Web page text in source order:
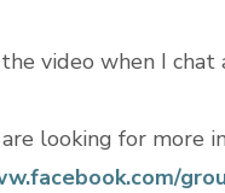
video when I
looking for more